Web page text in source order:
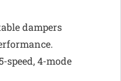
dampers
speed, 4-mode